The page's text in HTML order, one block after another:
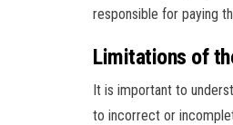
responsible for paying
Limitations of
It is important to
to incorrect or